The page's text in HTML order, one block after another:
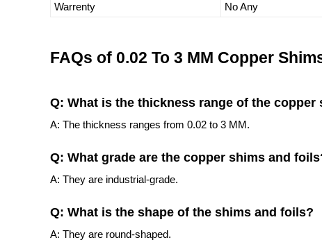
Warrenty
No Any
FAQs of 0.02 To 3 MM Copper
Q: What is the thickness range of the copper
A: The thickness ranges from 0.02 to 3 MM.
Q: What grade are the copper shims and
A: They are industrial-grade.
Q: What is the shape of the shims and foils?
A: They are round-shaped.